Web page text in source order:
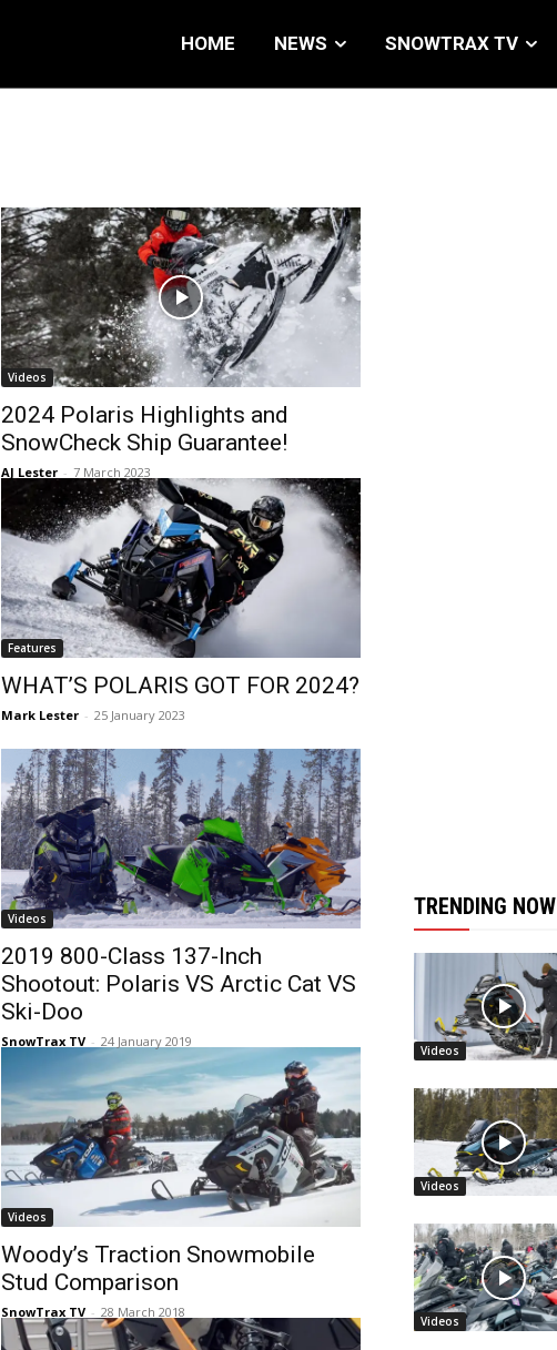
HOME NEWS SNOWTRAX TV
Videos
2024 Polaris Highlights and
SnowCheck Ship Guarantee!
AJ Lester - 7 March 2023
Features
WHAT’S POLARIS GOT FOR 2024?
Mark Lester - 25 January 2023
Videos
2019 800-Class 137-Inch
Shootout: Polaris VS Arctic Cat VS
Ski-Doo
SnowTrax TV - 24 January 2019
Videos
Woody’s Traction Snowmobile
Stud Comparison
SnowTrax TV - 28 March 2018
TRENDING NOW
Videos
Videos
Videos